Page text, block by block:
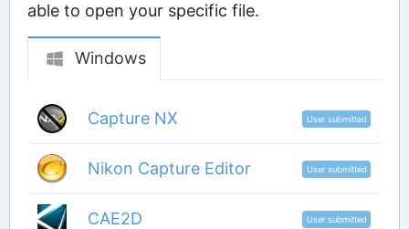
able to open your specific file.
Windows
Capture NX User submitted
Nikon Capture Editor User submitted
CAE2D User submitted